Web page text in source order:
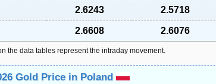
2.6243 2.5718
2.6608 2.6076
the data tables represent the intraday movement.
Gold Price in Poland